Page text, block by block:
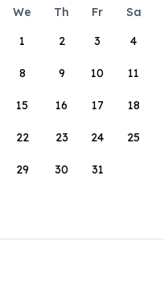
We Th Fr Sa
1
2 3 4
8 9 10 11
15 16 17 18
22 23 24 25
29 30 31